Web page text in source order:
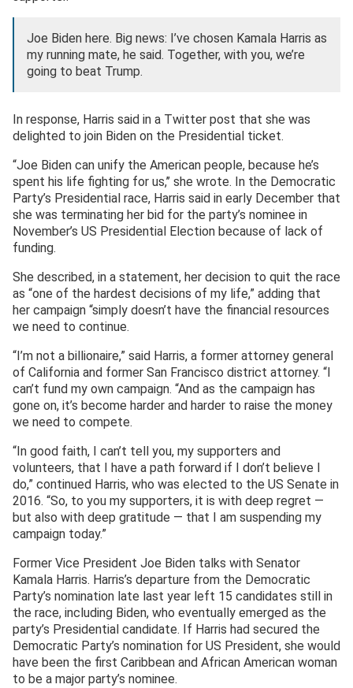
Joe Biden here. Big news: I’ve chosen Kamala Harris as
my running mate, he said. Together, with you, we’re
going to beat Trump.
In response, Harris said in a Twitter post that she was
delighted to join Biden on the Presidential ticket.
“Joe Biden can unify the American people, because he’s
spent his life fighting for us,’’ she wrote. In the Democratic
Party’s Presidential race, Harris said in early December that
she was terminating her bid for the party’s nominee in
November’s US Presidential Election because of lack of
funding.
She described, in a statement, her decision to quit the race
as “one of the hardest decisions of my life,” adding that
her campaign “simply doesn’t have the financial resources
we need to continue.
“I’m not a billionaire,” said Harris, a former attorney general
of California and former San Francisco district attorney. “I
can’t fund my own campaign. “And as the campaign has
gone on, it’s become harder and harder to raise the money
we need to compete.
“In good faith, I can’t tell you, my supporters and
volunteers, that I have a path forward if I don’t believe I
do,” continued Harris, who was elected to the US Senate in
2016. “So, to you my supporters, it is with deep regret —
but also with deep gratitude — that I am suspending my
campaign today.”
Former Vice President Joe Biden talks with Senator
Kamala Harris. Harris’s departure from the Democratic
Party’s nomination late last year left 15 candidates still in
the race, including Biden, who eventually emerged as the
party’s Presidential candidate. If Harris had secured the
Democratic Party’s nomination for US President, she would
have been the first Caribbean and African American woman
to be a major party’s nominee.